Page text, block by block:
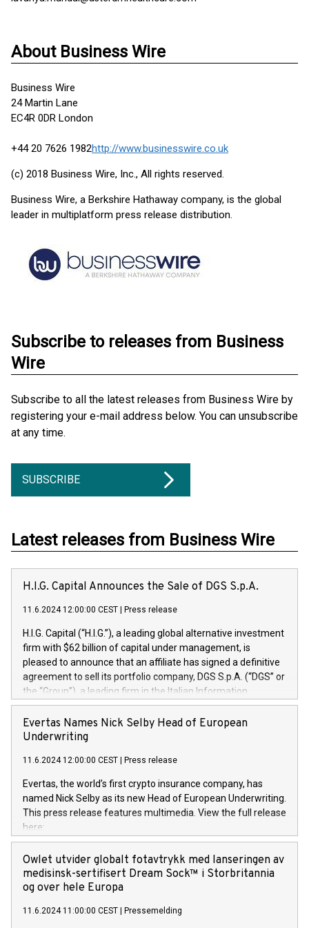
About Business Wire
Business Wire
24 Martin Lane
EC4R 0DR London
+44 20 7626 1982http://www.businesswire.co.uk
(c) 2018 Business Wire, Inc., All rights reserved.
Business Wire, a Berkshire Hathaway company, is the global
leader in multiplatform press release distribution.
Subscribe to releases from Business
Wire
Subscribe to all the latest releases from Business Wire by
registering your e-mail address below. You can unsubscribe
at any time.
SUBSCRIBE
Latest releases from Business Wire
H.I.G. Capital Announces the Sale of DGS S.p.A.
11.6.2024 12:00:00 CEST Press release
H.I.G. Capital (“H.I.G.”), a leading global alternative investment
firm with $62 billion of capital under management, is
pleased to announce that an affiliate has signed a definitive
agreement to sell its portfolio company, DGS S.p.A. (“DGS” or
the “Group”), a leading firm in the Italian Information
Technology market, to DGS Co-Founders and management
team in partnership with ICG, a global alternative asset
manager. Since its inception in 1997, DGShas supported
maintenance of complex IT systems, with a specialization in
digital transformation and cybersecurity services. The Group
currently has over 1,900 employees, revenues of
approximately €300 million, and maintains a group of highly
loyal clientele. During H.I.G.’s ownership, DGS has tripled in
size and consolidated its position as a leading Italian firm in
offers its clients sophisticated and proprietary digital
transformation
Evertas Names Nick Selby Head of European
Underwriting
11.6.2024 12:00:00 CEST Press release
Evertas, the world’s first crypto insurance company, has
named Nick Selby as its new Head of European Underwriting.
This press release features multimedia. View the full release
here:
https://www.businesswire.com/news/home/20240611141887/
Nick Selby, Executive Vice President and Head of European
Underwriting at Evertas (Photo: Business Wire) Selby, an
accomplished information and physical security
private sector information security, physical security, and
Owlet utvider globalt fotavtrykk med lanseringen av
medisinsk-sertifisert Dream Sock™ i Storbritannia
og over hele Europa
11.6.2024 11:00:00 CEST Pressemelding